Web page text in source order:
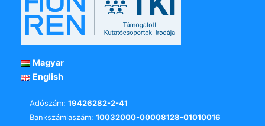
Magyar
English
Adószám: 19426282-2-41
Bankszámlaszám: 10032000-00008128-01010016